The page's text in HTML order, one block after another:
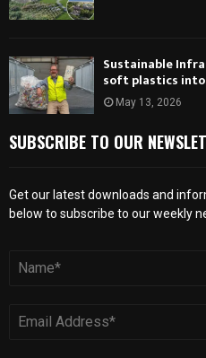
Sustainable
soft plastics
May 13, 2026
SUBSCRIBE TO OUR
Get our latest downloads and
below to subscribe to our weekly